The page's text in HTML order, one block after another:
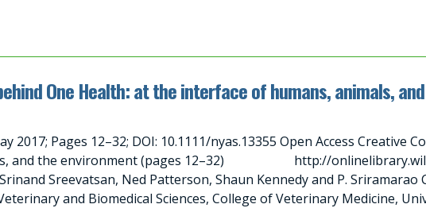
One Health: at the interface of humans, animals,
2017; Pages 12–32; DOI: 10.1111/nyas.13355 Open Access
and the environment (pages 12–32) http://
Sreevatsan, Ned Patterson, Shaun Kennedy and P.
and Biomedical Sciences, College of Veterinary Medicine,